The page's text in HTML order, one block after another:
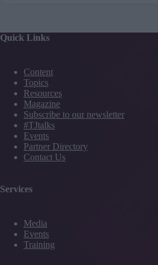
Quick Links
Content
Topics
Resources
Magazine
Subscribe to our newsletter
#TJtalks
Events
Partner Directory
Contact Us
Services
Media
Events
Training